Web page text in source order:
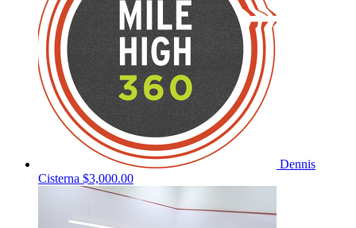
Dennis
Cisterna $3,000.00